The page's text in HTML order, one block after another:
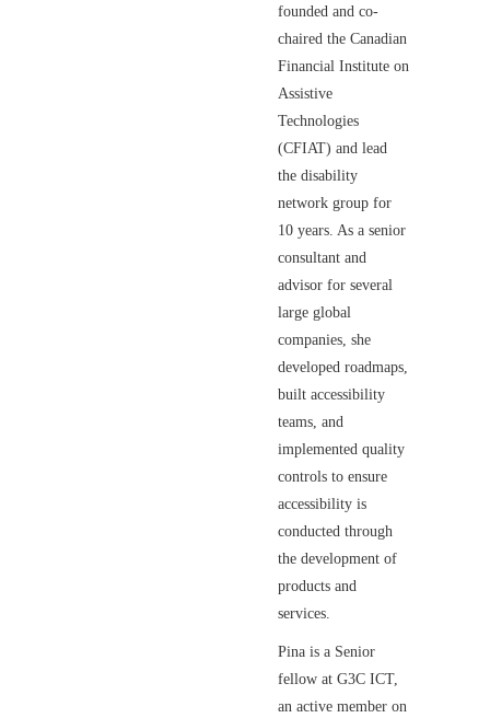
founded and co-
chaired the Canadian
Financial Institute on
Assistive
Technologies
(CFIAT) and lead
the disability
network group for
10 years. As a senior
consultant and
advisor for several
large global
companies, she
developed roadmaps,
built accessibility
teams, and
implemented quality
controls to ensure
accessibility is
conducted through
the development of
products and
services.
Pina is a Senior
fellow at G3C ICT,
an active member on